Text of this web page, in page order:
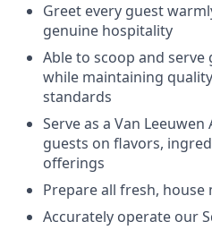
Greet every guest
genuine hospitality
Able to scoop and
while maintaining
standards
Serve as a Van
guests on flavors,
offerings
Prepare all fresh,
Accurately operate our